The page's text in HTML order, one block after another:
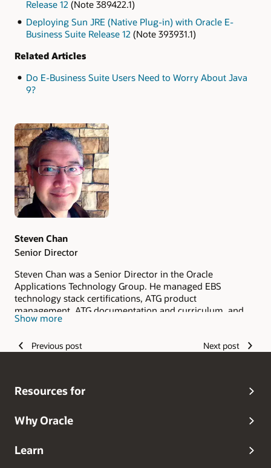
Release 12 (Note 389422.1)
Deploying Sun JRE (Native Plug-in) with Oracle E-
Business Suite Release 12 (Note 393931.1)
Related Articles
Do E-Business Suite Users Need to Worry About Java
9?
Authors
Steven Chan
Senior Director
Steven Chan was a Senior Director in the Oracle
Applications Technology Group. He managed EBS
technology stack certifications, ATG product
management, ATG documentation and curriculum, and
ATG Quality Assurance in the E-Business Suite
Steven retired from Oracle in 2019. Prior to joining Oracle,
Group 'Ambassador of the Year' Award (2007, 2009, 2010).
Lifetime Service Award in 2011.
Show more
Previous post Next post
Resources for
Why Oracle
Learn